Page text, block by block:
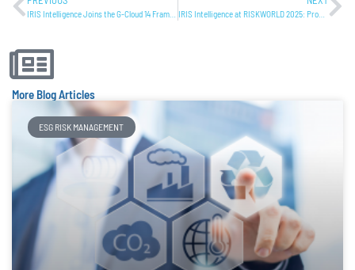
IRIS Intelligence at RISKWORLD 2025: Proud Sponsor in Chicago
More Blog Articles
ESG RISK MANAGEMENT